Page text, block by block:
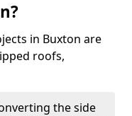
in Buxton are
roofs,
the side